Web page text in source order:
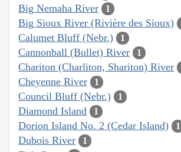
Big Nemaha River 1
Big Sioux River (Rivière des Sioux)
Calumet Bluff (Nebr.) 1
Cannonball (Bullet) River 1
Chariton (Charliton, Shariton) River
Cheyenne River 1
Council Bluff (Nebr.) 1
Diamond Island 1
Dorion Island No. 2 (Cedar Island) 1
Dubois River 1